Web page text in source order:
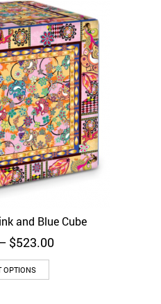
and Blue Cube
$523.00Price
OPTIONS